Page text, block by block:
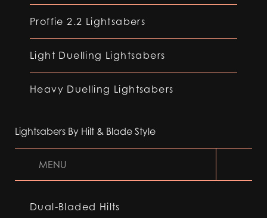
Proffie 2.2 Lightsabers
Light Duelling Lightsabers
Heavy Duelling Lightsabers
Lightsabers By Hilt & Blade Style
MENU
Dual-Bladed Hilts